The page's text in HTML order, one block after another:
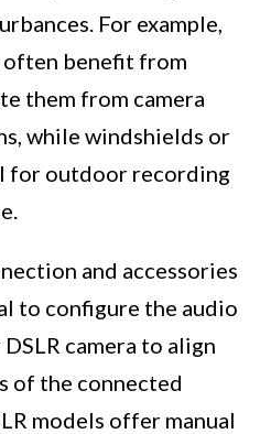
For example,
often benefit from
them from camera
while windshields or
for outdoor recording
and accessories
to configure the audio
camera to align
of the connected
models offer manual